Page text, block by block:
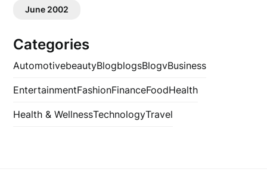
June 2002
Categories
AutomotivebeautyBlogblogsBlogvBusiness
EntertainmentFashionFinanceFoodHealth
Health & WellnessTechnologyTravel